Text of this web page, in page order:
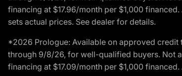
financing at $17.96/month per $1,000
sets actual prices. See dealer for details.
*2026 Prologue: Available on approved credit
through 9/8/26, for well-qualified buyers. Not
financing at $17.09/month per $1,000